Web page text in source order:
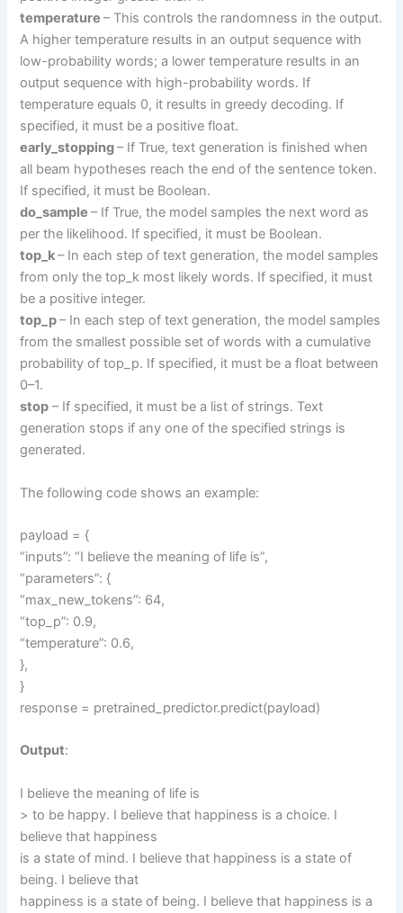
temperature– This controls the randomness in the output.
A higher temperature results in an output sequence with
low-probability words; a lower temperature results in an
output sequence with high-probability words. If
temperature equals 0, it results in greedy decoding. If
specified, it must be a positive float.
early_stopping– If True, text generation is finished when
all beam hypotheses reach the end of the sentence token.
If specified, it must be Boolean.
do_sample– If True, the model samples the next word as
per the likelihood. If specified, it must be Boolean.
top_k– In each step of text generation, the model samples
from only the top_k most likely words. If specified, it must
be a positive integer.
top_p– In each step of text generation, the model samples
from the smallest possible set of words with a cumulative
probability of top_p. If specified, it must be a float between
0–1.
stop – If specified, it must be a list of strings. Text
generation stops if any one of the specified strings is
generated.
The following code shows an example:
payload = {
“inputs”: “I believe the meaning of life is”,
“parameters”: {
“max_new_tokens”: 64,
“top_p”: 0.9,
“temperature”: 0.6,
},
}
response = pretrained_predictor.predict(payload)
Output:
I believe the meaning of life is
> to be happy. I believe that happiness is a choice. I
believe that happiness
is a state of mind. I believe that happiness is a state of
being. I believe that
happiness is a state of being. I believe that happiness is a